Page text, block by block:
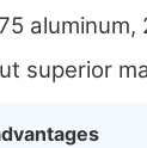
aluminum,
superior